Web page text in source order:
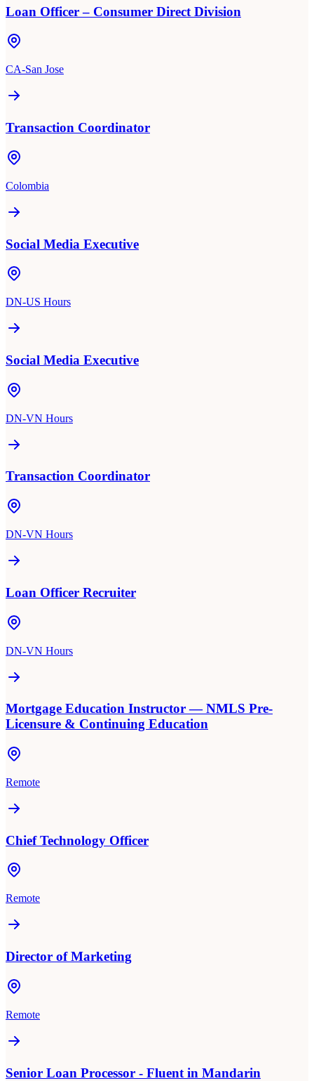
Loan Officer – Consumer Direct Division
CA-San Jose
Transaction Coordinator
Colombia
Social Media Executive
DN-US Hours
Social Media Executive
DN-VN Hours
Transaction Coordinator
DN-VN Hours
Loan Officer Recruiter
DN-VN Hours
Mortgage Education Instructor — NMLS Pre-
Licensure & Continuing Education
Remote
Chief Technology Officer
Remote
Director of Marketing
Remote
Senior Loan Processor - Fluent in Mandarin